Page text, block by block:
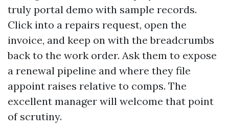
truly portal demo with sample records.
Click into a repairs request, open the
invoice, and keep on with the breadcrumbs
back to the work order. Ask them to expose
a renewal pipeline and where they file
appoint raises relative to comps. The
excellent manager will welcome that point
of scrutiny.